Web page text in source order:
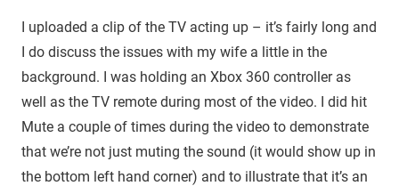
I uploaded a clip of the TV acting up – it’s fairly long and
I do discuss the issues with my wife a little in the
background. I was holding an Xbox 360 controller as
well as the TV remote during most of the video. I did hit
Mute a couple of times during the video to demonstrate
that we’re not just muting the sound (it would show up in
the bottom left hand corner) and to illustrate that it’s an